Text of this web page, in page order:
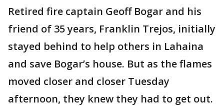
Retired fire captain Geoff Bogar and his
friend of 35 years, Franklin Trejos, initially
stayed behind to help others in Lahaina
and save Bogar’s house. But as the flames
moved closer and closer Tuesday
afternoon, they knew they had to get out.